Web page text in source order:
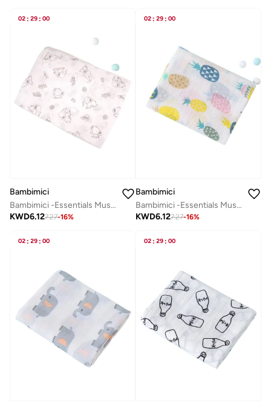
02 : 29 : 00
Bambimici
Bambimici -Essentials Muslin Swaddle Blanket
KWD6.127.27-16%
02 : 29 : 00
Bambimici
Bambimici -Essentials Muslin Swaddle Blanket
KWD6.127.27-16%
02 : 29 : 00 02 : 29 : 00